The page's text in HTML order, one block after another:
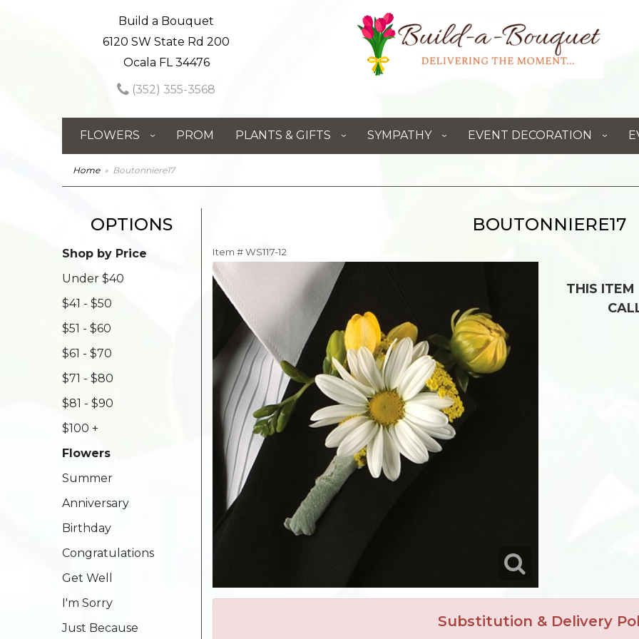
Build a Bouquet
6120 SW State Rd 200
Ocala FL 34476
(352) 355-3568
FLOWERS PROM PLANTS & GIFTS SYMPATHY EVENT DECORATION
Home Boutonniere17
OPTIONS
Shop by Price
Under $40
$41 - $50
$51 - $60
$61 - $70
$71 - $80
$81 - $90
$100 +
Flowers
Summer
Anniversary
Birthday
Congratulations
Get Well
I'm Sorry
Just Because
BOUTONNIERE17
Item #WS117-12
THIS
Substitution & Delivery